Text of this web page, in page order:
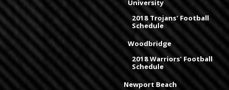
University
2018 Trojans' Football
Schedule
Woodbridge
2018 Warriors' Football
Schedule
Newport Beach